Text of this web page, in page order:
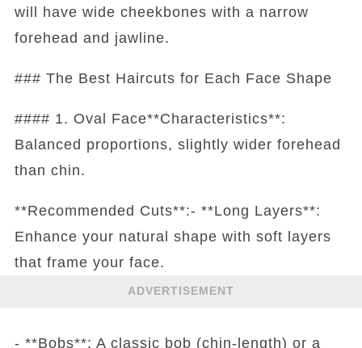
will have wide cheekbones with a narrow
forehead and jawline.
### The Best Haircuts for Each Face Shape
#### 1. Oval Face**Characteristics**:
Balanced proportions, slightly wider forehead
than chin.
**Recommended Cuts**:- **Long Layers**:
Enhance your natural shape with soft layers
that frame your face.
ADVERTISEMENT
- **Bobs**: A classic bob (chin-length) or a